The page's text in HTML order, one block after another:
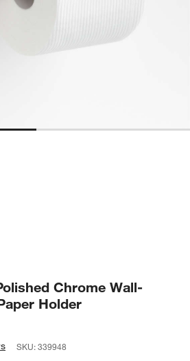
Chrome Wall-
Holder
SKU:339948